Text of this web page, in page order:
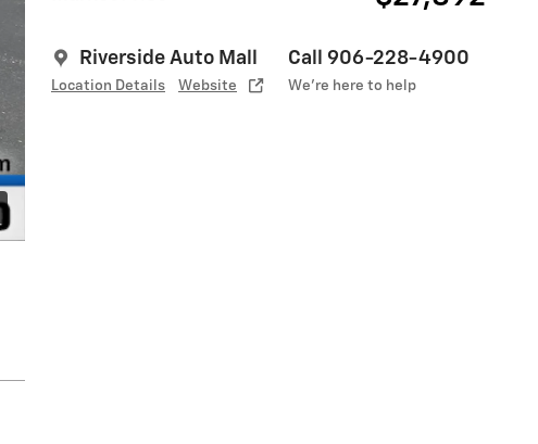
Riverside Auto Mall
Location Details Website
Call 906-228-4900
We’re here to help